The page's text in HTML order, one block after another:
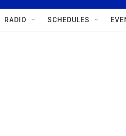
RADIO SCHEDULES